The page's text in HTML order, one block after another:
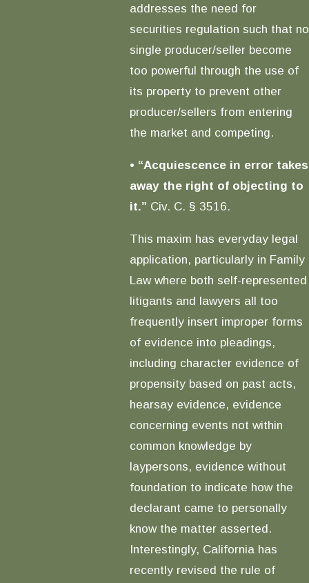
addresses the need for
securities regulation such that no
single producer/seller become
too powerful through the use of
its property to prevent other
producer/sellers from entering
the market and competing.
• “Acquiescence in error takes
away the right of objecting to
it.” Civ. C. § 3516.
This maxim has everyday legal
application, particularly in Family
Law where both self-represented
litigants and lawyers all too
frequently insert improper forms
of evidence into pleadings,
including character evidence of
propensity based on past acts,
hearsay evidence, evidence
concerning events not within
common knowledge by
laypersons, evidence without
foundation to indicate how the
declarant came to personally
know the matter asserted.
Interestingly, California has
recently revised the rule of